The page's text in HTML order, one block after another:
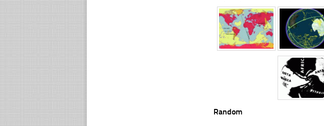
Random